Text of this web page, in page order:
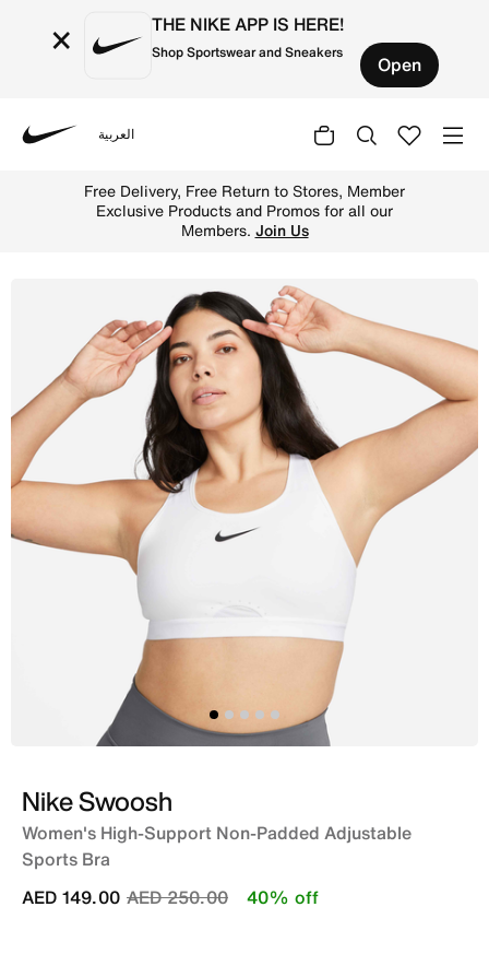
× THE NIKE APP IS HERE!
Shop Sportswear and Sneakers Open
العربية
Free Delivery, Free Return to Stores, Member
Exclusive Products and Promos for all our
Members. Join Us
Nike Swoosh
Women's High-Support Non-Padded Adjustable
Sports Bra
Price reduced from
AED 250.00to
AED 149.00 40% off